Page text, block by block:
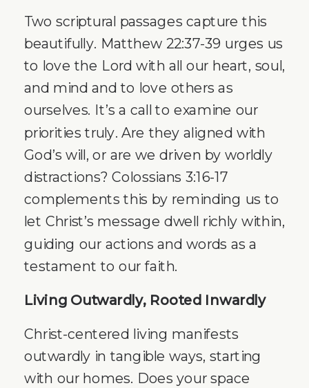
Two scriptural passages capture this
beautifully. Matthew 22:37-39 urges us
to love the Lord with all our heart, soul,
and mind and to love others as
ourselves. It’s a call to examine our
priorities truly. Are they aligned with
God’s will, or are we driven by worldly
distractions? Colossians 3:16-17
complements this by reminding us to
let Christ’s message dwell richly within,
guiding our actions and words as a
testament to our faith.
Living Outwardly, Rooted Inwardly
Christ-centered living manifests
outwardly in tangible ways, starting
with our homes. Does your space